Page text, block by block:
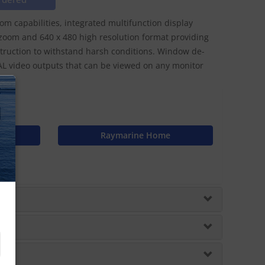
capabilities, integrated multifunction display
and 640 x 480 high resolution format providing
to withstand harsh conditions. Window de-
video outputs that can be viewed on any monitor
Raymarine Home